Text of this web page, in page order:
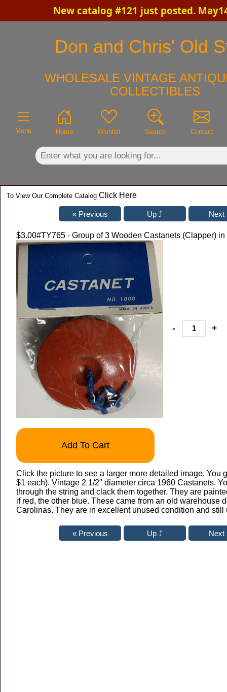
New catalog #121 just posted.
Don and Chris' Old
WHOLESALE VINTAGE
COLLECTIBLES
Menu Home Wishlist Search Contact
To View Our Complete Catalog Click Here
$3.00#TY765 - Group of 3 Wooden Castanets (Clapper)
- +
Add To Cart
Click the picture to see a larger more detailed image. You
$1 each). Vintage 2 1/2" diameter circa 1960 Castanets.
through the string and clack them together. They are
if red, the other blue. These came from an old warehouse
Carolinas. They are in excellent unused condition and still